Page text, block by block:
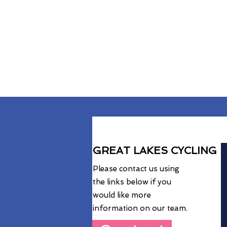
GREAT LAKES CYCLING
Please contact us using
the links below if you
would like more
information on our team.